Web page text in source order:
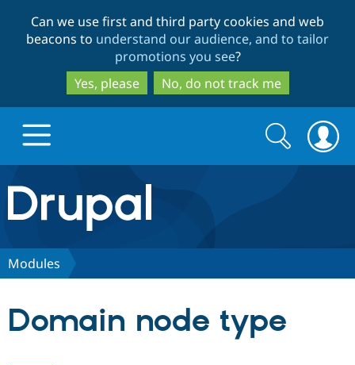
to
main
content
to
search
Can we use first and third party cookies and web
beacons to understand our audience, and to tailor
promotions you see?
Yes, please
No, do not track me
Drupal.org home
Discover Drupal
Search
form
Search
Modules
Domain node type